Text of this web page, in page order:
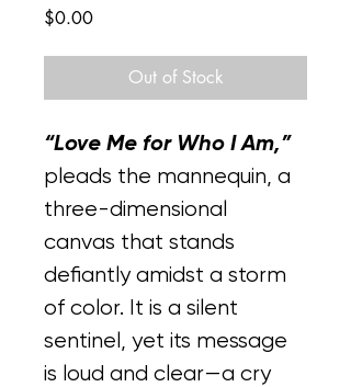
$0.00Price
Out of Stock
“Love Me for Who I Am,”
pleads the mannequin, a
three-dimensional
canvas that stands
defiantly amidst a storm
of color. It is a silent
sentinel, yet its message
is loud and clear—a cry